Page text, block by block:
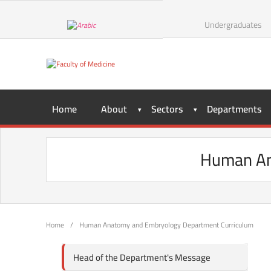
Undergraduates
Home About Sectors Departments
Human
Home / Human Anatomy and Embryology Department Curriculum
Head of the Department's Message